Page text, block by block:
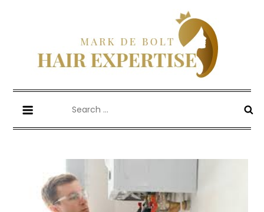
Mark De Bolt
Hair Expertise
for: